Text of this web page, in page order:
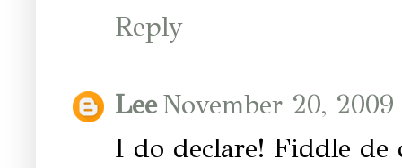
Reply
LeeNovember 20,
I do declare! Fiddle de